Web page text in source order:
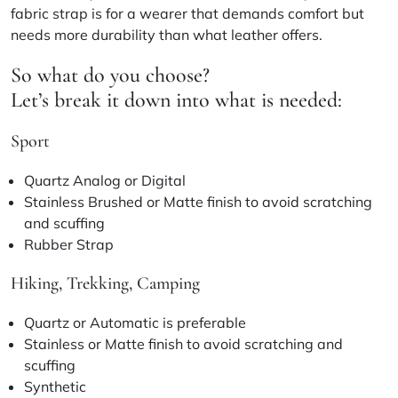
fabric strap is for a wearer that demands comfort but
needs more durability than what leather offers.
So what do you choose?
Let’s break it down into what is needed:
Sport
Quartz Analog or Digital
Stainless Brushed or Matte finish to avoid scratching
and scuffing
Rubber Strap
Hiking, Trekking, Camping
Quartz or Automatic is preferable
Stainless or Matte finish to avoid scratching and
scuffing
Synthetic